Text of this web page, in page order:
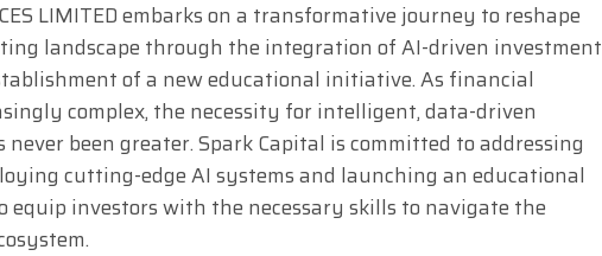
LIMITED embarks on a transformative journey to reshape
landscape through the integration of AI-driven investment
of a new educational initiative. As financial
complex, the necessity for intelligent, data-driven
been greater. Spark Capital is committed to addressing
cutting-edge AI systems and launching an educational
equip investors with the necessary skills to navigate the